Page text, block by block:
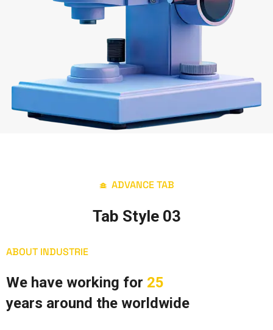
ADVANCE TAB
Tab Style 03
ABOUT INDUSTRIE
We have working for 25
years around the wor dwide